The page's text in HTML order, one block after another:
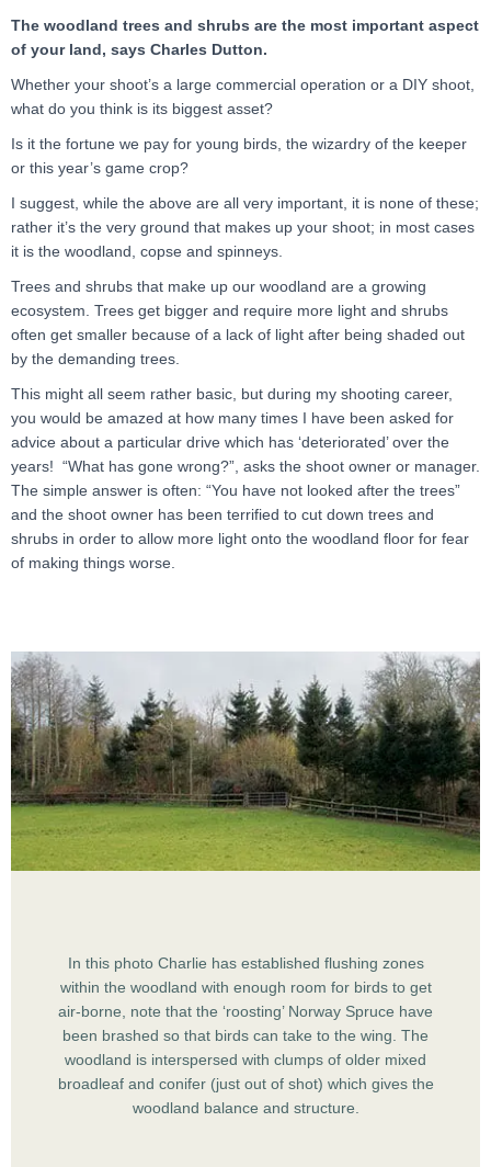
The woodland trees and shrubs are the most important aspect
of your land, says Charles Dutton.
Whether your shoot’s a large commercial operation or a DIY shoot,
what do you think is its biggest asset?
Is it the fortune we pay for young birds, the wizardry of the keeper
or this year’s game crop?
I suggest, while the above are all very important, it is none of these;
rather it’s the very ground that makes up your shoot; in most cases
it is the woodland, copse and spinneys.
Trees and shrubs that make up our woodland are a growing
ecosystem. Trees get bigger and require more light and shrubs
often get smaller because of a lack of light after being shaded out
by the demanding trees.
This might all seem rather basic, but during my shooting career,
you would be amazed at how many times I have been asked for
advice about a particular drive which has ‘deteriorated’ over the
years! “What has gone wrong?”, asks the shoot owner or manager.
The simple answer is often: “You have not looked after the trees”
and the shoot owner has been terrified to cut down trees and
shrubs in order to allow more light onto the woodland floor for fear
of making things worse.
In this photo Charlie has established flushing zones
within the woodland with enough room for birds to get
air-borne, note that the ‘roosting’ Norway Spruce have
been brashed so that birds can take to the wing. The
woodland is interspersed with clumps of older mixed
broadleaf and conifer (just out of shot) which gives the
woodland balance and structure.